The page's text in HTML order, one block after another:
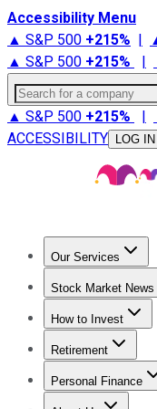
Accessibility Menu
▲ S&P 500 +215% |
▲ S&P 500 +215% |
Search for a company
▲ S&P 500 +215% |
ACCESSIBILITY
LOG IN
Our Services
Stock Market News
Trending News
How to Invest
How to Invest
Retirement
Retirement News
Personal Finance
Best Credit Cards